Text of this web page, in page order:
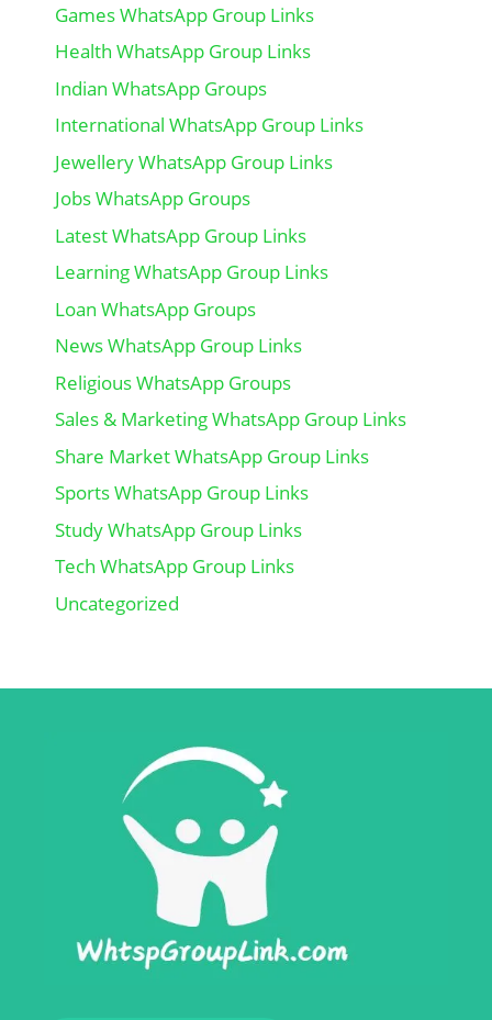
Games WhatsApp Group Links
Health WhatsApp Group Links
Indian WhatsApp Groups
International WhatsApp Group Links
Jewellery WhatsApp Group Links
Jobs WhatsApp Groups
Latest WhatsApp Group Links
Learning WhatsApp Group Links
Loan WhatsApp Groups
News WhatsApp Group Links
Religious WhatsApp Groups
Sales & Marketing WhatsApp Group Links
Share Market WhatsApp Group Links
Sports WhatsApp Group Links
Study WhatsApp Group Links
Tech WhatsApp Group Links
Uncategorized